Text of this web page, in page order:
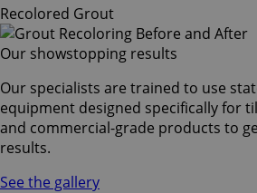
Our showstopping results
Our specialists are trained to use
equipment designed specifically for
and commercial-grade products to
results.
See the gallery